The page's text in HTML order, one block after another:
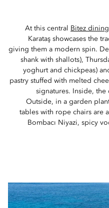
At this central Bitez
Karataş showcases the
giving them a modern spin.
shank with shallots),
yoghurt and chickpeas)
pastry stuffed with melted
signatures. Inside, the
Outside, in a garden
tables with rope chairs are
Bombacı Niyazi, spicy